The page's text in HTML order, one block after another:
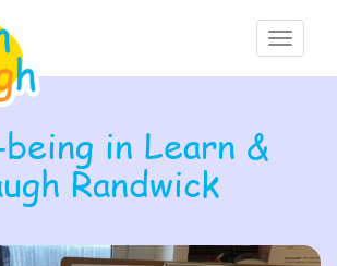
Toggle
in Learn &
Randwick